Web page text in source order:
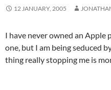
12 JANUARY, 2005
I have never owned an Apple
one, but I am being seduced
thing really stopping me is